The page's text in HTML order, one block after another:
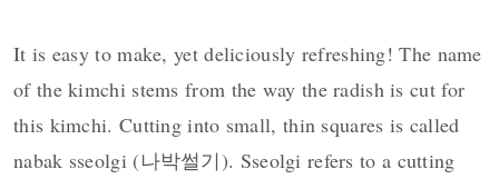
It is easy to make, yet deliciously refreshing! The name
of the kimchi stems from the way the radish is cut for
this kimchi. Cutting into small, thin squares is called
nabak sseolgi (나박썰기). Sseolgi refers to a cutting